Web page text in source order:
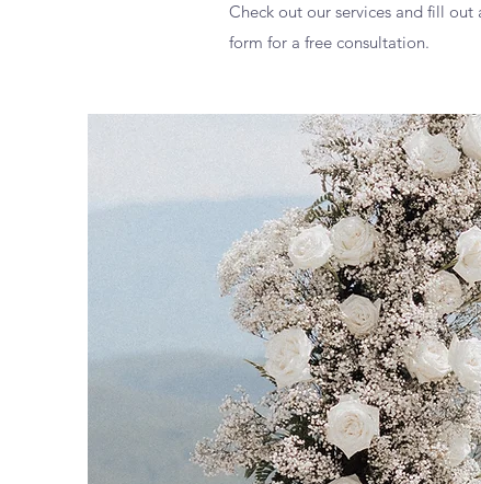
Check out our services and fill out
form for a free consultation.